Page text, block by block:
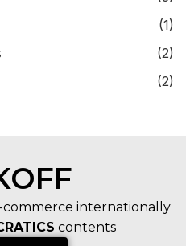
(1)
(2)
(2)
internationally
contents